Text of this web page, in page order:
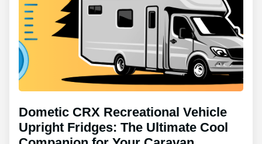
Dometic CRX Recreational Vehicle
Upright Fridges: The Ultimate Cool